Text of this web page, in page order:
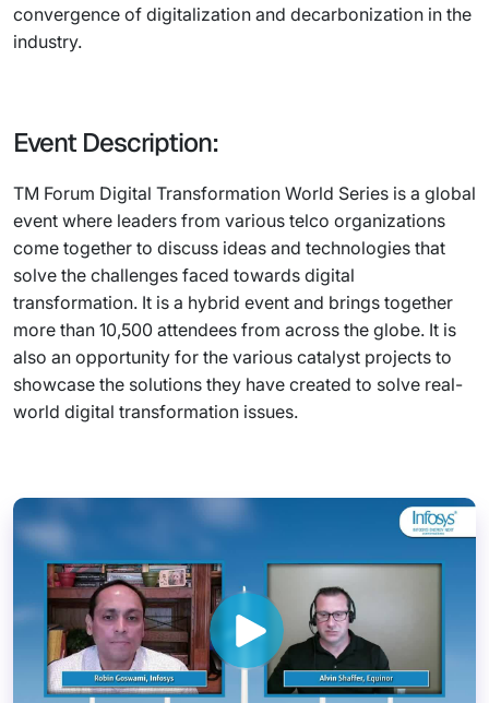
convergence of digitalization and decarbonization in the
industry.
Event Description:
TM Forum Digital Transformation World Series is a global
event where leaders from various telco organizations
come together to discuss ideas and technologies that
solve the challenges faced towards digital
transformation. It is a hybrid event and brings together
more than 10,500 attendees from across the globe. It is
also an opportunity for the various catalyst projects to
showcase the solutions they have created to solve real-
world digital transformation issues.